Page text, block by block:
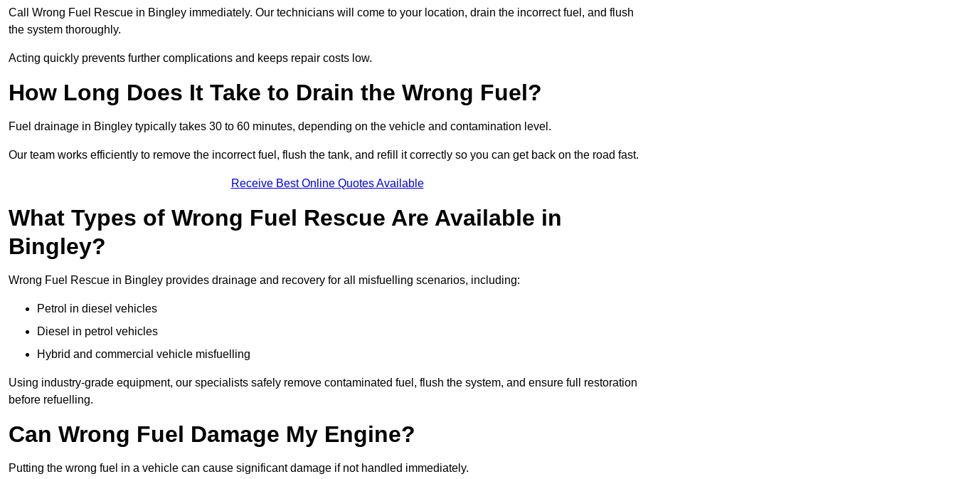
Call Wrong Fuel Rescue in Bingley immediately. Our technicians will come to your location, drain the incorrect fuel, and flush
the system thoroughly.
Acting quickly prevents further complications and keeps repair costs low.
How Long Does It Take to Drain the Wrong Fuel?
Fuel drainage in Bingley typically takes 30 to 60 minutes, depending on the vehicle and contamination level.
Our team works efficiently to remove the incorrect fuel, flush the tank, and refill it correctly so you can get back on the road fast.
Receive Best Online Quotes Available
What Types of Wrong Fuel Rescue Are Available in
Bingley?
Wrong Fuel Rescue in Bingley provides drainage and recovery for all misfuelling scenarios, including:
Petrol in diesel vehicles
Diesel in petrol vehicles
Hybrid and commercial vehicle misfuelling
Using industry-grade equipment, our specialists safely remove contaminated fuel, flush the system, and ensure full restoration
before refuelling.
Can Wrong Fuel Damage My Engine?
Putting the wrong fuel in a vehicle can cause significant damage if not handled immediately.